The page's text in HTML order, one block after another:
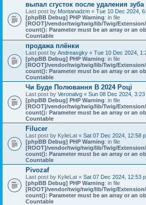
выпал сгусток после удаления зуба
Last post by Montanadzm « Tue 10 Dec 2024,
[phpBB Debug] PHP Warning: in file
[ROOT]/vendor/twig/twig/lib/Twig/
count(): Parameter must be an array or an
Countable
продажа плёнки
Last post by Andreasgky « Tue 10 Dec 2024,
[phpBB Debug] PHP Warning: in file
[ROOT]/vendor/twig/twig/lib/Twig/
count(): Parameter must be an array or an
Countable
Чи Буде Полювання В 2024 Році
Last post by Veronalvg « Sun 08 Dec 2024, 3:23
[phpBB Debug] PHP Warning: in file
[ROOT]/vendor/twig/twig/lib/Twig/
count(): Parameter must be an array or an
Countable
Filucer
Last post by KylieLat « Sat 07 Dec 2024, 12:58
[phpBB Debug] PHP Warning: in file
[ROOT]/vendor/twig/twig/lib/Twig/
count(): Parameter must be an array or an
Countable
Pivozaf
Last post by KylieLat « Sat 07 Dec 2024, 12:53
[phpBB Debug] PHP Warning: in file
[ROOT]/vendor/twig/twig/lib/Twig/
count(): Parameter must be an array or an
Countable